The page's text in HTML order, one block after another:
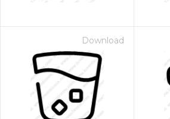
Download